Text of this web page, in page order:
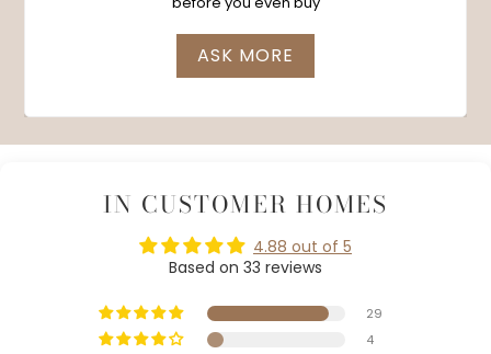
ASK MORE
IN CUSTOMER HOMES
4.88 out of 5
Based on 33 reviews
29
4